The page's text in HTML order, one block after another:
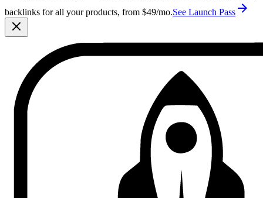
backlinks for all your products, from $49/mo.See Launch Pass